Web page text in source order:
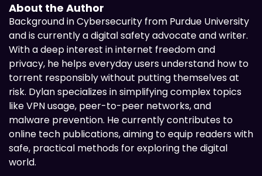
About the Author
Background inCybersecurity from Purdue University
and is currently a digital safety advocate and writer.
With a deep interest in internet freedom and
privacy, he helps everyday users understand how to
torrent responsibly without putting themselves at
risk. Dylan specializes in simplifying complex topics
like VPN usage, peer-to-peer networks, and
malware prevention. He currently contributes to
online tech publications, aiming to equip readers with
safe, practical methods for exploring the digital
world.